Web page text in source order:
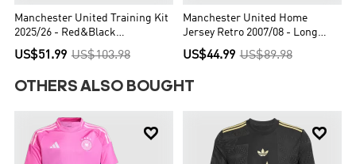
Manchester United Training Kit
2025/26 - Red&Black
(Jacket+Pants)
US$51.99 US$103.98
Manchester United Home
Jersey Retro 2007/08 - Long
Sleeve - UCL Final
US$44.99 US$89.98
OTHERS ALSO BOUGHT
 